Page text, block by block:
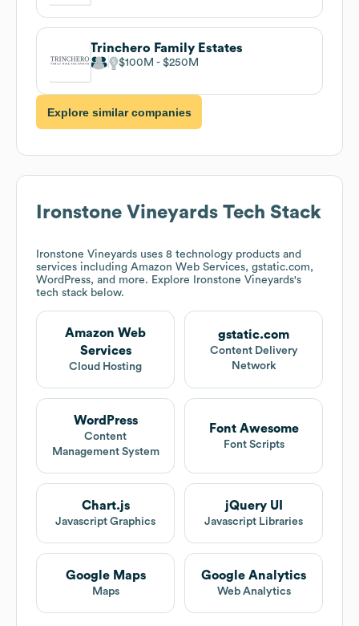
Trinchero Family Estates
$100M $250M
Explore similar companies
Ironstone Vineyards Tech Stack
Ironstone Vineyards uses 8 technology products and
services including Amazon Web Services, gstatic.com,
WordPress, and more. Explore
Ironstone Vineyards's
tech stack below.
Amazon Web
Services
Cloud Hosting
gstatic.com
Content Delivery
Network
WordPress
Content
Management System
Font Awesome
Font Scripts
Chart.js
Javascript Graphics
jQuery UI
Javascript Libraries
Google Maps
Maps
Google Analytics
Web Analytics